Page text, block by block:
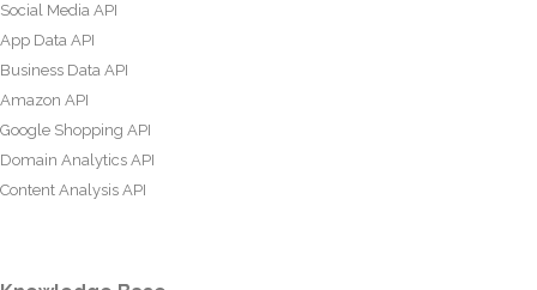
Social Media API
App Data API
Business Data API
Amazon API
Google Shopping API
Domain Analytics API
Content Analysis API